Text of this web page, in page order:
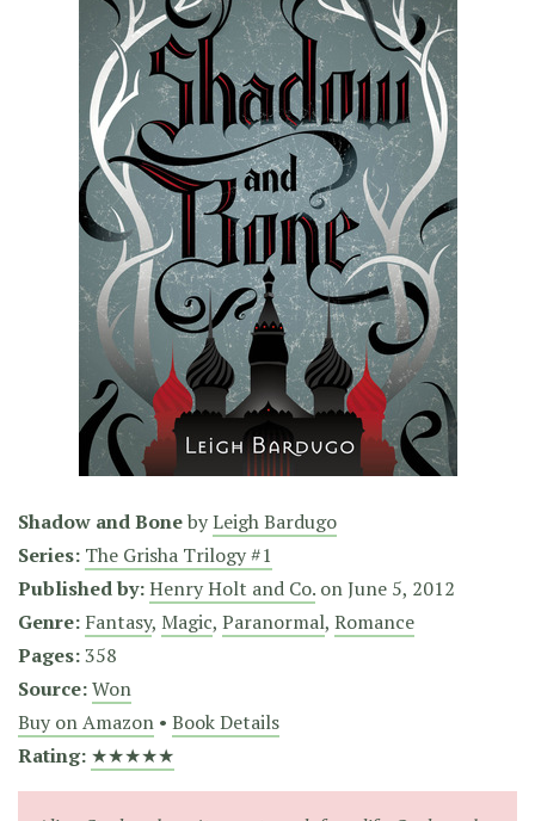
Shadow and BonebyLeigh Bardugo
Series: The Grisha Trilogy #1
Published by:Henry Holt and Co. onJune 5, 2012
Genre: Fantasy, Magic, Paranormal, Romance
Pages:358
Source:Won
Buy on Amazon • Book Details
Rating: ★★★★★